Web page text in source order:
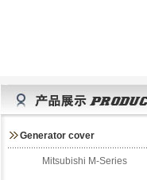
Generator cover
Mitsubishi M-Series